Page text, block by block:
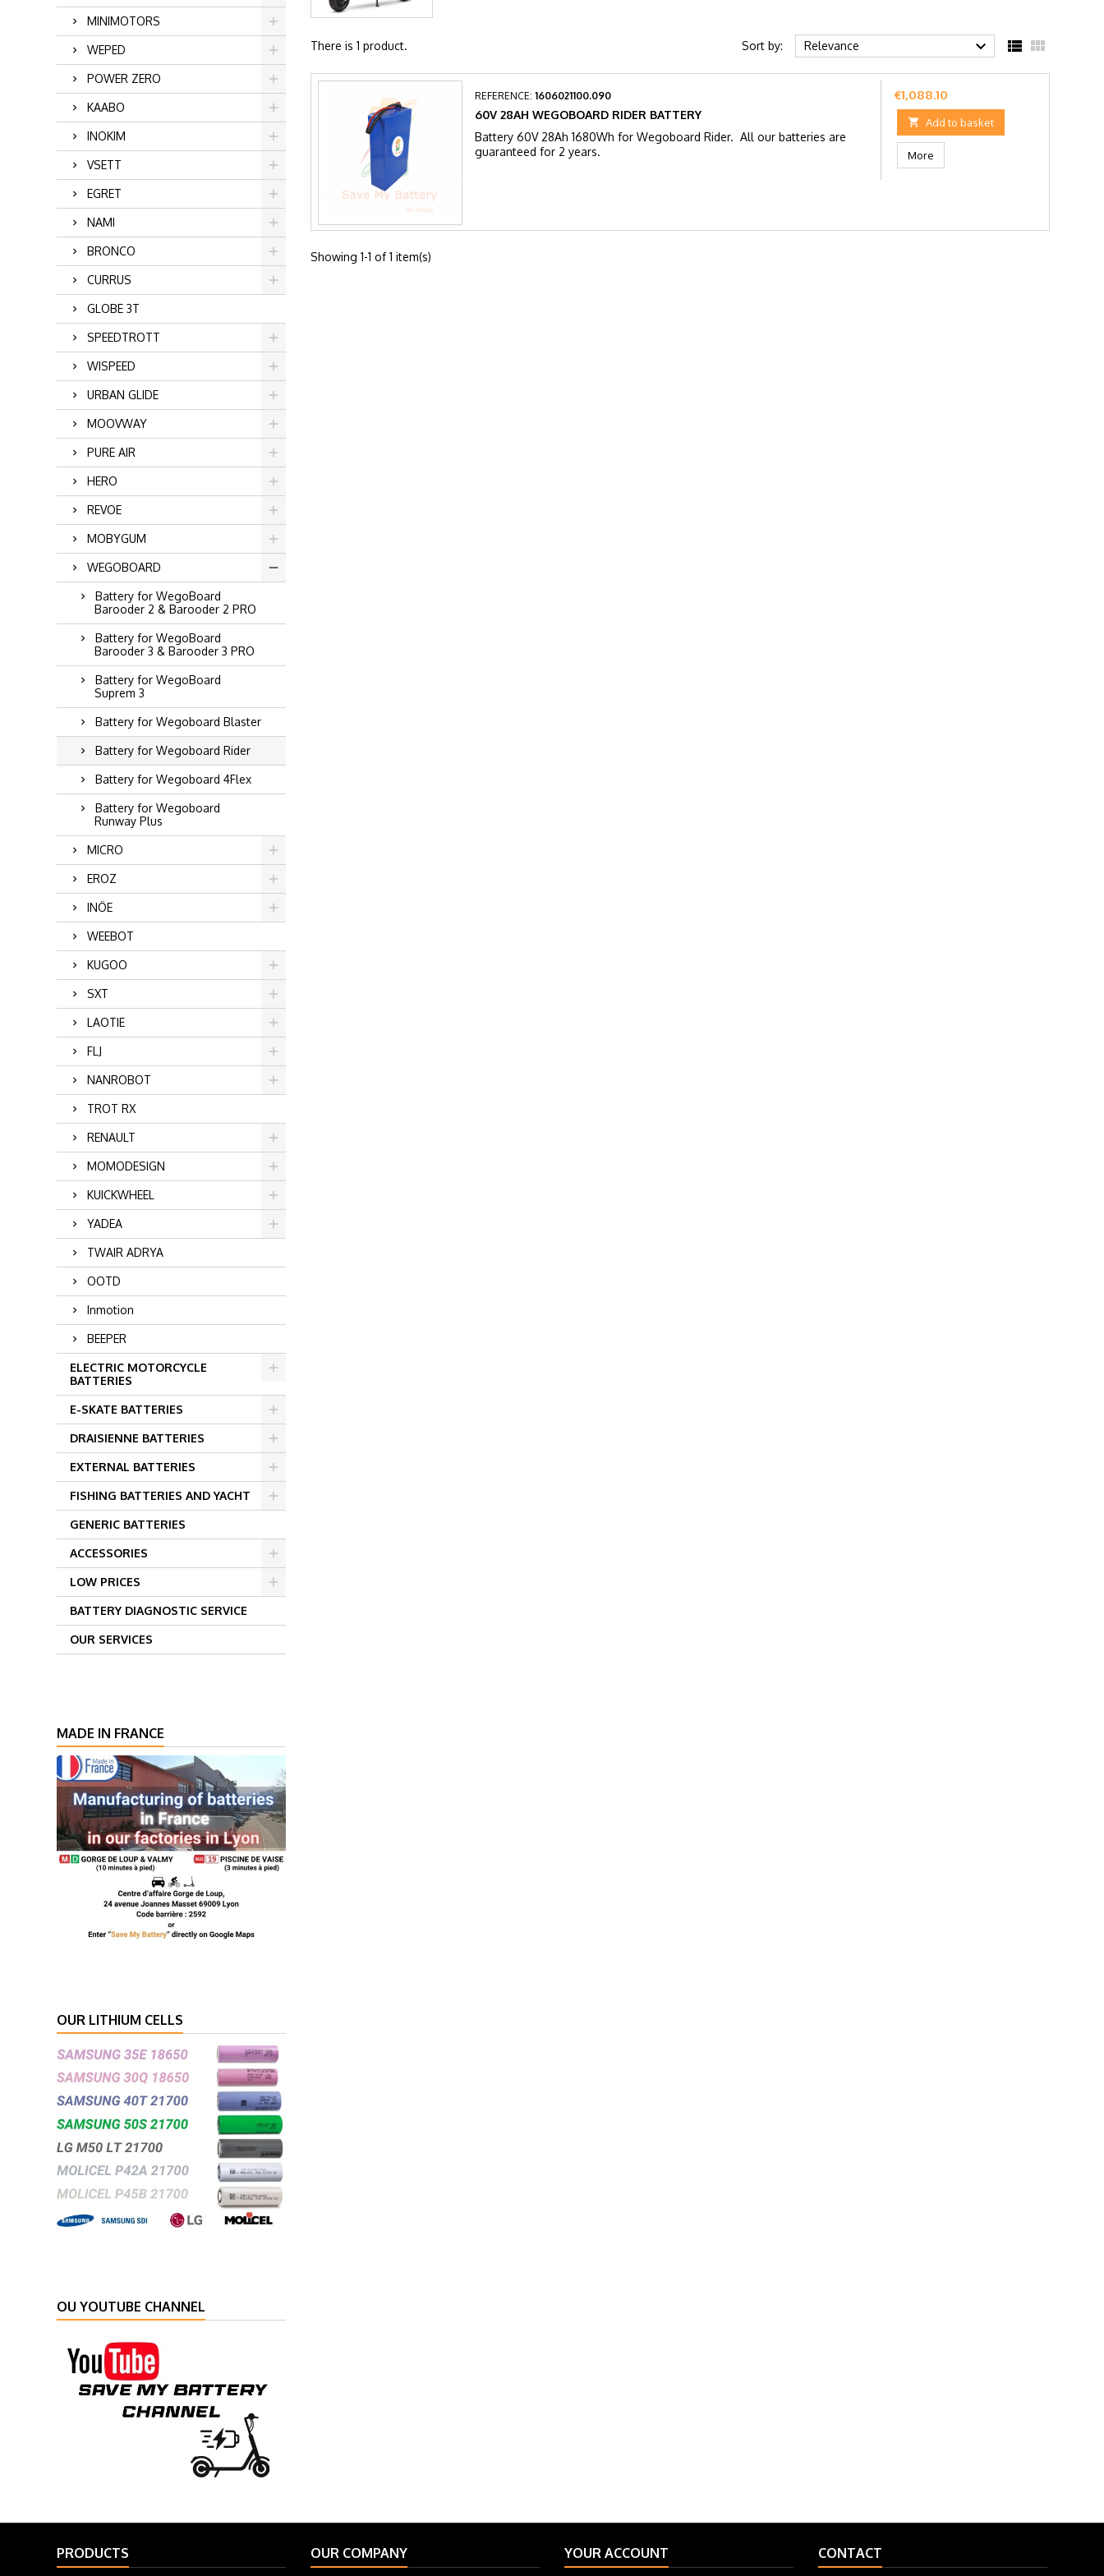
MINIMOTORS
WEPED
POWER ZERO
KAABO
INOKIM
VSETT
EGRET
NAMI
BRONCO
CURRUS
GLOBE 3T
SPEEDTROTT
WISPEED
URBAN GLIDE
MOOVWAY
PURE AIR
HERO
REVOE
MOBYGUM
WEGOBOARD
Battery for WegoBoard
Barooder 2 & Barooder 2 PRO
Battery for WegoBoard
Barooder 3 & Barooder 3 PRO
Battery for WegoBoard
Suprem 3
Battery for Wegoboard Blaster
Battery for Wegoboard Rider
Battery for Wegoboard 4Flex
Battery for Wegoboard
Runway Plus
MICRO
EROZ
INÖE
WEEBOT
KUGOO
SXT
LAOTIE
FLJ
NANROBOT
TROT RX
RENAULT
MOMODESIGN
KUICKWHEEL
YADEA
TWAIR ADRYA
OOTD
Inmotion
BEEPER
ELECTRIC MOTORCYCLE
BATTERIES
E-SKATE BATTERIES
DRAISIENNE BATTERIES
EXTERNAL BATTERIES
FISHING BATTERIES AND YACHT
GENERIC BATTERIES
ACCESSORIES
LOW PRICES
BATTERY DIAGNOSTIC SERVICE
OUR SERVICES
MADE IN FRANCE
OUR LITHIUM CELLS
OU YOUTUBE CHANNEL
There is 1 product. Sort by: Relevance   
REFERENCE:1606021100.090
60V 28AH WEGOBOARD RIDER BATTERY
Battery 60V 28Ah 1680Wh for Wegoboard Rider. All our batteries are
guaranteed for 2 years.
Price
€1,088.10
 Add to basket
More
Showing 1-1 of 1 item(s)
PRODUCTS OUR COMPANY YOUR ACCOUNT CONTACT